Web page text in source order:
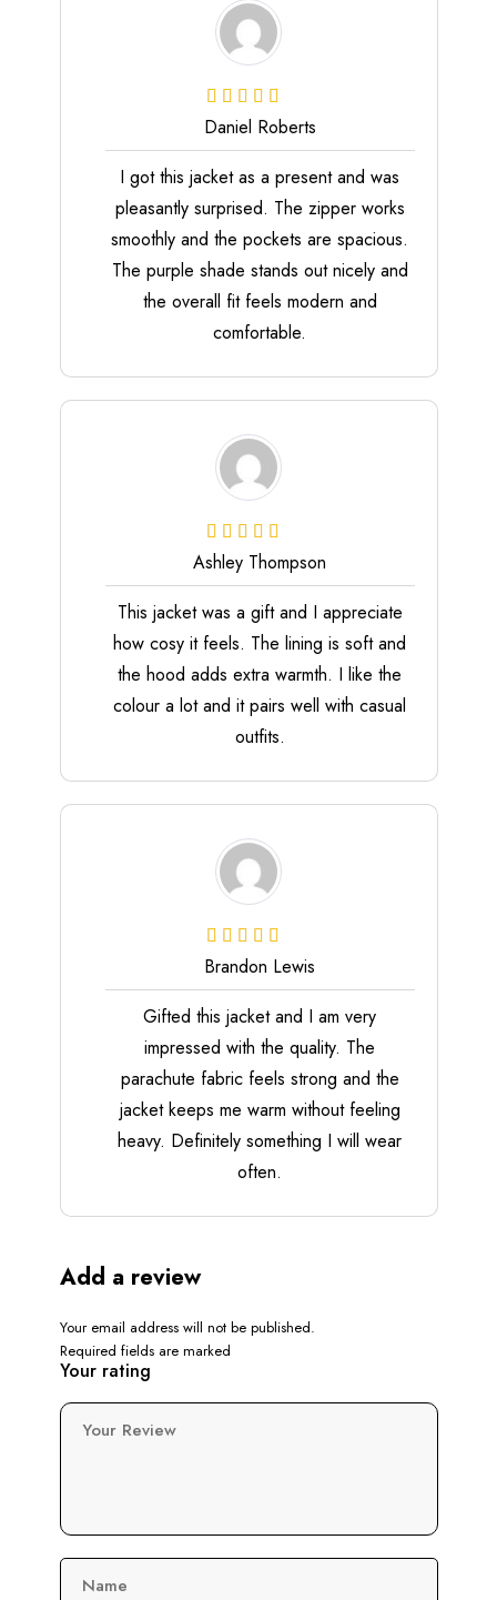
Daniel Roberts
I got this jacket as a present and was
pleasantly surprised. The zipper works
smoothly and the pockets are spacious.
The purple shade stands out nicely and
the overall fit feels modern and
comfortable.
Ashley Thompson
This jacket was a gift and I appreciate
how cosy it feels. The lining is soft and
the hood adds extra warmth. I like the
colour a lot and it pairs well with casual
outfits.
Brandon Lewis
Gifted this jacket and I am very
impressed with the quality. The
parachute fabric feels strong and the
jacket keeps me warm without feeling
heavy. Definitely something I will wear
often.
Add a review
Your email address will not be published.
Required fields are marked
Your rating
Your Review
Name